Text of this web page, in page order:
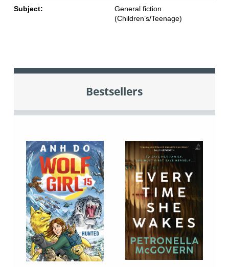
Subject:
General fiction
(Children’s/Teenage)
Bestsellers